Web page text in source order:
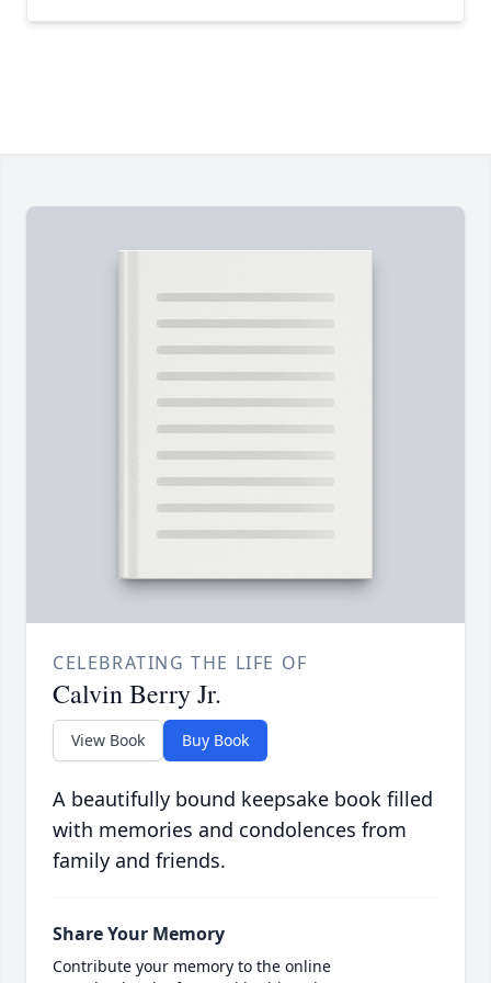
CELEBRATING THE LIFE OF
Calvin Berry Jr.
View Book Buy Book
A beautifully bound keepsake book filled
with memories and condolences from
family and friends.
Share Your Memory
Contribute your memory to the online